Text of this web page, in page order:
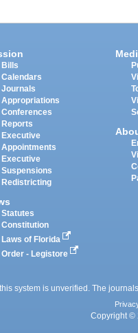
Bills
Calendars
Journals
Appropriations
Conferences
Reports
Executive
Appointments
Executive
Suspensions
Redistricting
Statutes
Constitution
Laws of Florida
Order - Legistore
system is unverified. The
Copyright ©